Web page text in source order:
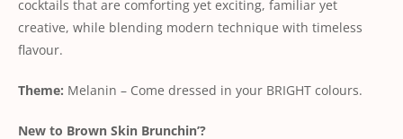
cocktails that are comforting yet exciting, familiar yet
creative, while blending modern technique with timeless
flavour.
Theme: Melanin – Come dressed in your BRIGHT colours.
New to Brown Skin Brunchin’?